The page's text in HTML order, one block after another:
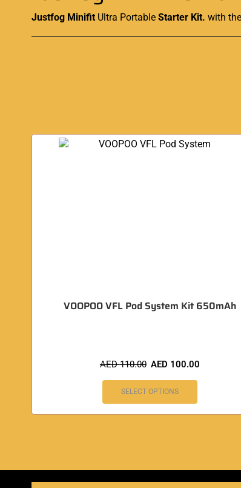
Justfog Minifit Ultra Portable Starter Kit. with
VOOPOO VFL Pod System Kit 650mAh
AED110.00 AED 100.00
SELECT OPTIONS